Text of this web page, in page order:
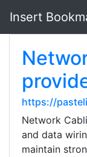
Insert
https://
Network
and data
maintain